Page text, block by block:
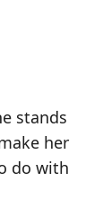
stands
her
do with